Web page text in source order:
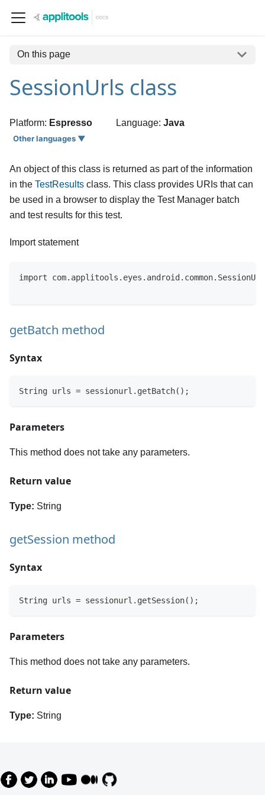
On this page
SessionUrls class
Platform: Espresso Language: Java
Other languages ▼
An object of this class is returned as part of the information
in the TestResults class. This class provides URIs that can
be used in a browser to display the Test Manager batch
and test results for this test.
Import statement
import
getBatch method
Syntax
String urls = sessionurl.getBatch();
Parameters
This method does not take any parameters.
Return value
Type: String
getSession method
Syntax
String urls = sessionurl.getSession();
Parameters
This method does not take any parameters.
Return value
Type: String